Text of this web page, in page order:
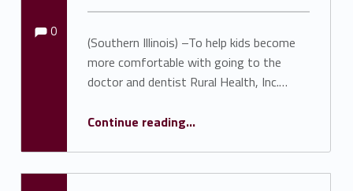
(Southern Illinois) –To help kids become
more comfortable with going to the
doctor and dentist Rural Health, Inc.…
Continue reading“RHI Teddy Bear Health Clinic Held July 14 in Anna a Success”
…
Comments:
0